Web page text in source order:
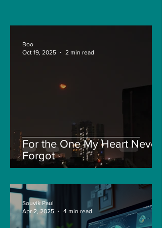
For the One My Heart Never
Forgot
Boo
Oct 19, 2025
2 min read
Souvik Paul
Apr 2, 2025
4 min read